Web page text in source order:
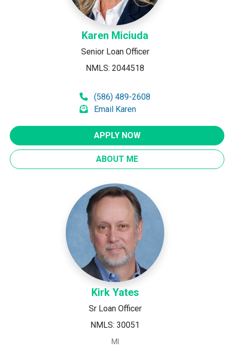
Karen Miciuda
Senior Loan Officer
NMLS: 2044518
(586) 489-2608
Email Karen
APPLY NOW
ABOUT ME
Kirk Yates
Sr Loan Officer
NMLS: 30051
MI